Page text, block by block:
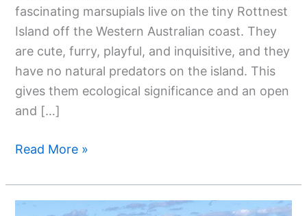
fascinating marsupials live on the tiny Rottnest
Island off the Western Australian coast. They
are cute, furry, playful, and inquisitive, and they
have no natural predators on the island. This
gives them ecological significance and an open
and […]
Read More »